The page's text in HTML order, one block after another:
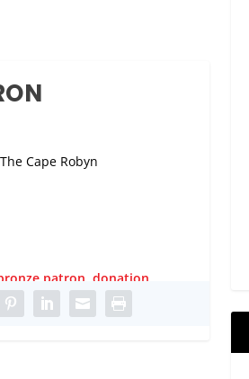
Cape Robyn
patron donation